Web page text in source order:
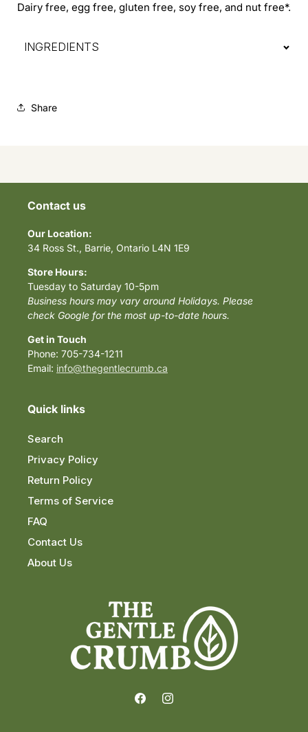
Dairy free, egg free, gluten free, soy free, and nut free*.
INGREDIENTS
Share
Contact us
Our Location:
34 Ross St., Barrie, Ontario L4N 1E9
Store Hours:
Tuesday to Saturday 10-5pm
Business hours may vary around Holidays. Please
check Google for the most up-to-date hours.
Get in Touch
Phone: 705-734-1211
Email: info@thegentlecrumb.ca
Quick links
Search
Privacy Policy
Return Policy
Terms of Service
FAQ
Contact Us
About Us
FacebookInstagram